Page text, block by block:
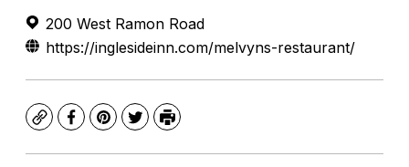
200 West Ramon Road
https://inglesideinn.com/melvyns-restaurant/
CopyFacebook
Pinterest
TwitterPrint